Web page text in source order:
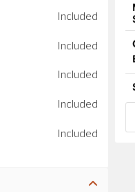
Included
Included
Included
Included
Included